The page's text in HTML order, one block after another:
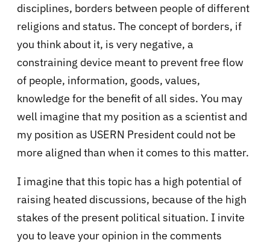
disciplines, borders between people of different
religions and status. The concept of borders, if
you think about it, is very negative, a
constraining device meant to prevent free flow
of people, information, goods, values,
knowledge for the benefit of all sides. You may
well imagine that my position as a scientist and
my position as USERN President could not be
more aligned than when it comes to this matter.
I imagine that this topic has a high potential of
raising heated discussions, because of the high
stakes of the present political situation. I invite
you to leave your opinion in the comments